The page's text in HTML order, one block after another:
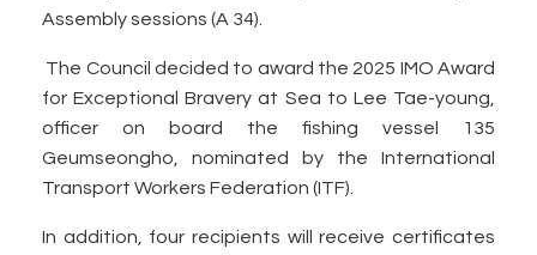
Assembly sessions (A 34).
The Council decided to award the 2025 IMO Award
for Exceptional Bravery at Sea to Lee Tae-young,
officer on board the fishing vessel 135
Geumseongho, nominated by the International
Transport Workers Federation (ITF).
In addition, four recipients will receive certificates